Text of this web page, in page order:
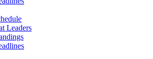
Leaders